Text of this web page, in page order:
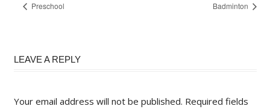
Preschool Badminton
LEAVE A REPLY
Your email address will not be published. Required fields